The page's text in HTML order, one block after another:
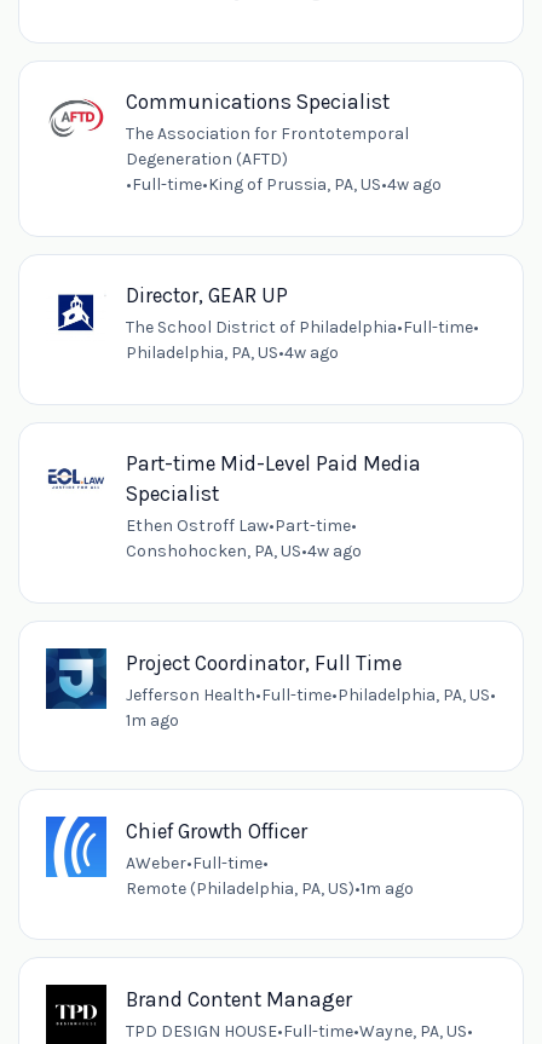
Communications Specialist
The Association for Frontotemporal
Degeneration (AFTD)
•Full-time•King of Prussia, PA, US•4w ago
Director, GEAR UP
The School District of Philadelphia•Full-time•
Philadelphia, PA, US•4w ago
Part-time Mid-Level Paid Media
Specialist
Ethen Ostroff Law•Part-time•
Conshohocken, PA, US•4w ago
Project Coordinator, Full Time
Jefferson Health•Full-time•Philadelphia, PA, US•
1m ago
Chief Growth Officer
AWeber•Full-time•
Remote (Philadelphia, PA, US)•1m ago
Brand Content Manager
TPD DESIGN HOUSE•Full-time•Wayne, PA, US•